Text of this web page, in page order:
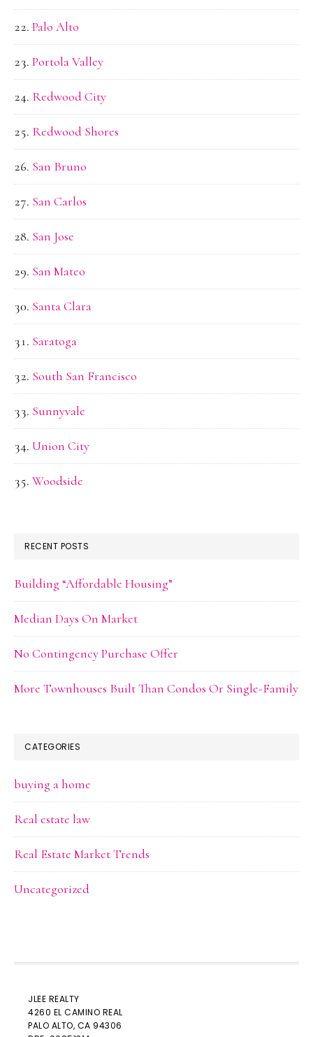
Palo Alto
Portola Valley
Redwood City
Redwood Shores
San Bruno
San Carlos
San Jose
San Mateo
Santa Clara
Saratoga
South San Francisco
Sunnyvale
Union City
Woodside
RECENT POSTS
Building “Affordable Housing”
Median Days On Market
No Contingency Purchase Offer
More Townhouses Built Than Condos Or Single-Family
CATEGORIES
buying a home
Real estate law
Real Estate Market Trends
Uncategorized
JLEE REALTY
4260 EL CAMINO REAL
PALO ALTO, CA 94306